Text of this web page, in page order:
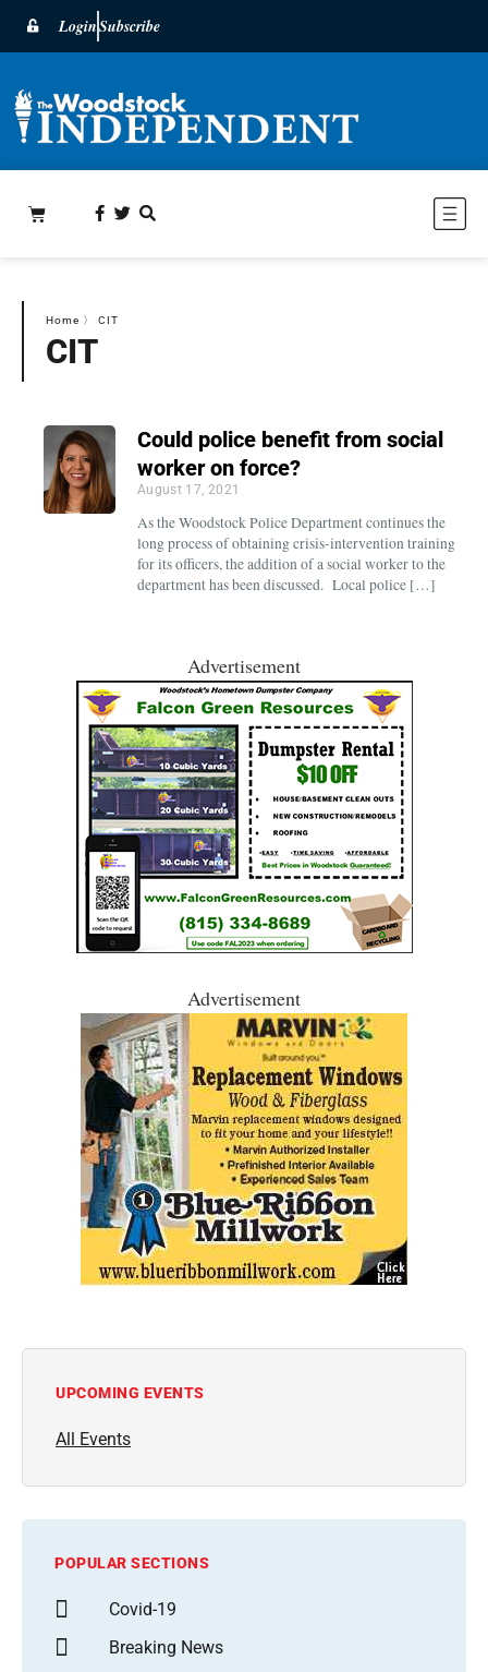
LoginSubscribe
Home 〉 CIT
CIT
Could police benefit from social
worker on force?
August 17, 2021
As the Woodstock Police Department continues the
long process of obtaining crisis-intervention training
for its officers, the addition of a social worker to the
department has been discussed. Local police […]
Advertisement
Advertisement
UPCOMING EVENTS
All Events
POPULAR SECTIONS
Covid-19
Breaking News